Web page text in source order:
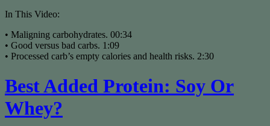
In This Video:
• Maligning carbohydrates. 00:34
• Good versus bad carbs. 1:09
• Processed carb’s empty calories and health risks. 2:30
Best Added Protein: Soy Or
Whey?